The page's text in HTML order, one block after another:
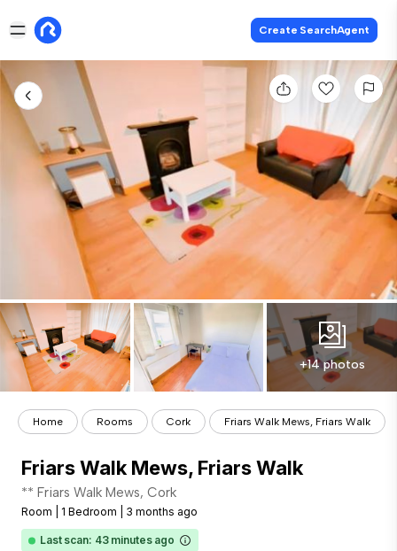
Create SearchAgent
+14 photos
Home Rooms Cork Friars Walk Mews, Friars Walk
Friars Walk Mews, Friars Walk
** Friars Walk Mews, Cork
Room 1 Bedroom 3 months ago
Last scan: 43 minutes ago